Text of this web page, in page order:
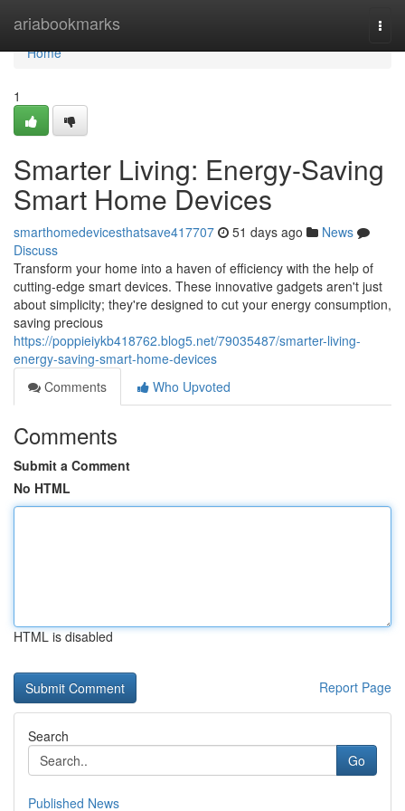
ariabookmarks
Home
Home
1
Smarter Living: Energy-Saving
Smart Home Devices
smarthomedevicesthatsave417707 51 days ago
News
Discuss
Transform your home into a haven of efficiency with the help of
cutting-edge smart devices. These innovative gadgets aren't just
about simplicity; they're designed to cut your energy consumption,
saving precious
https://poppieiykb418762.blog5.net/79035487/smarter-living-
energy-saving-smart-home-devices
Comments
Who Upvoted
Comments
Submit a Comment
No HTML
HTML is disabled
Report Page
Search
Go
Published News